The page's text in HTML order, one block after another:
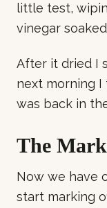
little test,
vinegar
After it dried I
next morning I
was back in
The
Now we have
start marking